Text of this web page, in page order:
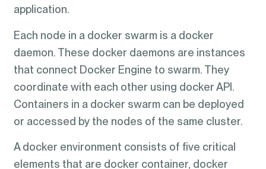
application.
Each node in a docker swarm is a docker
daemon. These docker daemons are instances
that connect Docker Engine to swarm. They
coordinate with each other using docker API.
Containers in a docker swarm can be deployed
or accessed by the nodes of the same cluster.
A docker environment consists of five critical
elements that are docker container, docker